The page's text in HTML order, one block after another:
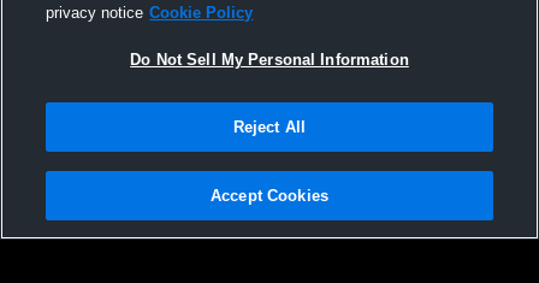
Not Sell My Personal Information |Cookies
Hudl is a product and service of Agile Sports Technologies, Inc. All text and design
privacy notice Cookie Policy
Do Not Sell My Personal Information
Reject All
Accept Cookies